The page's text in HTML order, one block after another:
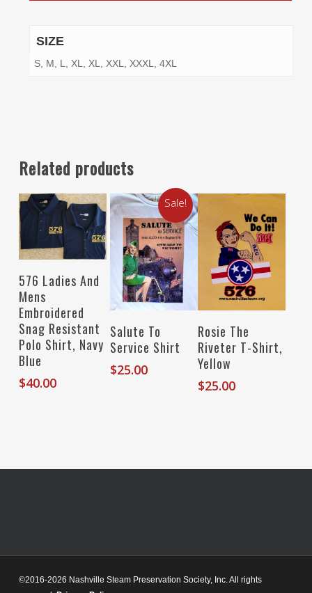
SIZE
S, M, L, XL, XL, XXL, XXXL, 4XL
Related products
Select Options
576 Ladies And
Mens
Embroidered
Snag Resistant
Polo Shirt, Navy
Blue
$40.00
Sale!
Select Options
Salute To
Service Shirt
$25.00
Select Options
Rosie The
Riveter T-Shirt,
Yellow
$25.00
©2016-2026 Nashville Steam Preservation Society, Inc. All rights